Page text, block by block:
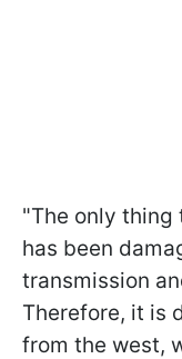
"The only thing
has been
transmission
Therefore, it is
from the west,